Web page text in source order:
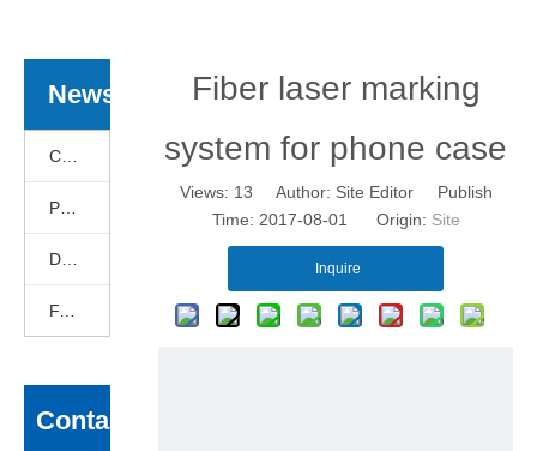
News
Conta
Fiber laser marking
system for phone case
Views: 13 Author: Site Editor Publish
Time: 2017-08-01 Origin: Site
Inquire